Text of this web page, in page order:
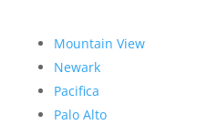
Mountain View
Newark
Pacifica
Palo Alto